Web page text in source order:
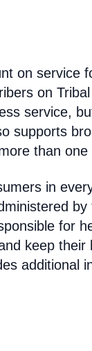
on service
on
service,
supports
than
in
for
keep
additional